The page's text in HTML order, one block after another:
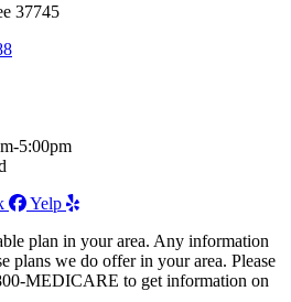
37745
5:00pm
Yelp
plan in your area. Any information
plans we do offer in your area. Please
MEDICARE to get information on